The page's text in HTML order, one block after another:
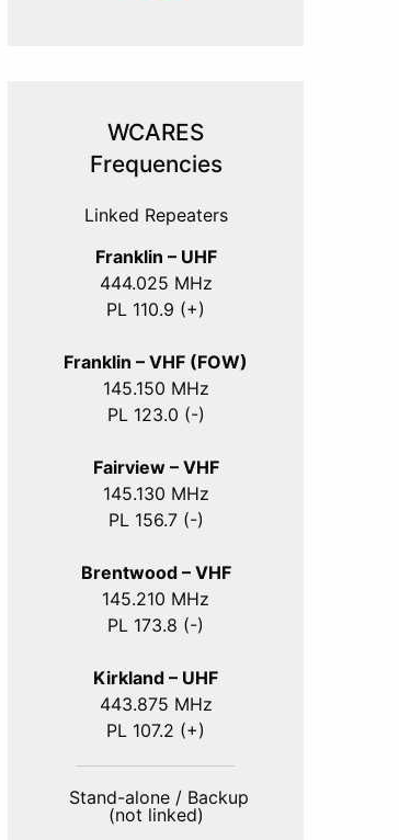
WCARES
Frequencies
Linked Repeaters
Franklin – UHF
444.025 MHz
PL 110.9 (+)
Franklin – VHF (FOW)
145.150 MHz
PL 123.0 (-)
Fairview – VHF
145.130 MHz
PL 156.7 (-)
Brentwood – VHF
145.210 MHz
PL 173.8 (-)
Kirkland – UHF
443.875 MHz
PL 107.2 (+)
Stand-alone / Backup
(not linked)